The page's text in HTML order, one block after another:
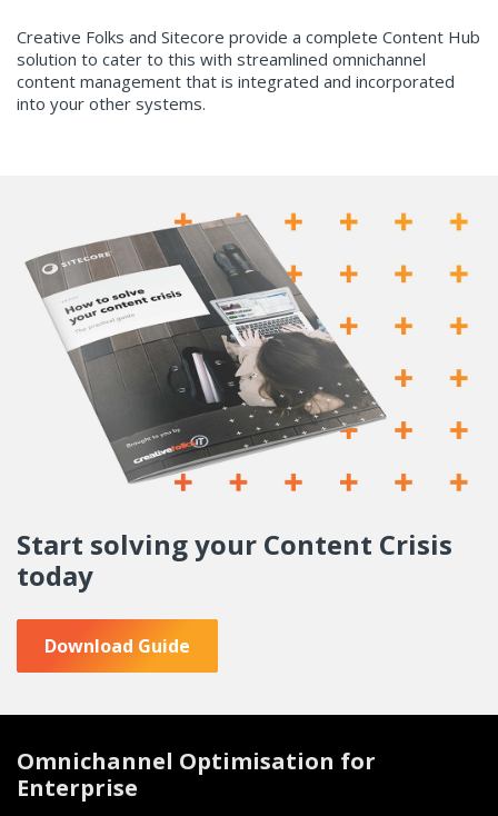
Creative Folks and Sitecore provide a complete Content Hub
solution to cater to this with streamlined omnichannel
content management that is integrated and incorporated
into your other systems.
Start solving your Content Crisis
today
Download Guide
Omnichannel Optimisation for
Enterprise